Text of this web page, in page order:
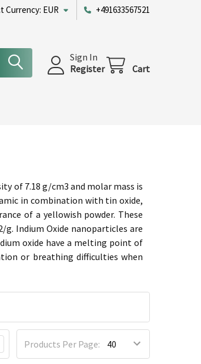
Currency: EUR +491633567521
Sign In
Register
Cart
of 7.18 g/cm3 and molar mass is
in combination with tin oxide,
of a yellowish powder. These
Indium Oxide nanoparticles are
oxide have a melting point of
or breathing difficulties when
Products Per Page: